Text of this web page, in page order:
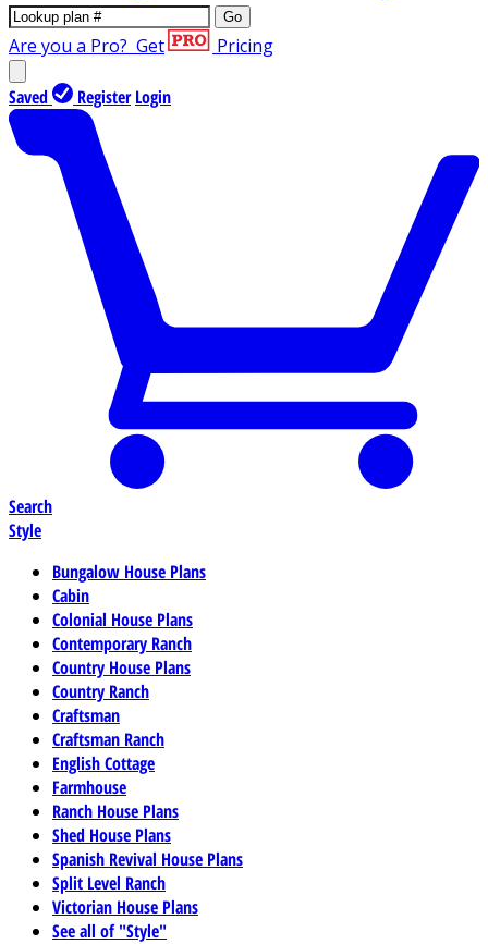
Go
Are you a Pro? Get Pricing
Saved Register Login
Search
Style
Bungalow House Plans
Cabin
Colonial House Plans
Contemporary Ranch
Country House Plans
Country Ranch
Craftsman
Craftsman Ranch
English Cottage
Farmhouse
Ranch House Plans
Shed House Plans
Spanish Revival House Plans
Split Level Ranch
Victorian House Plans
See all of "Style"